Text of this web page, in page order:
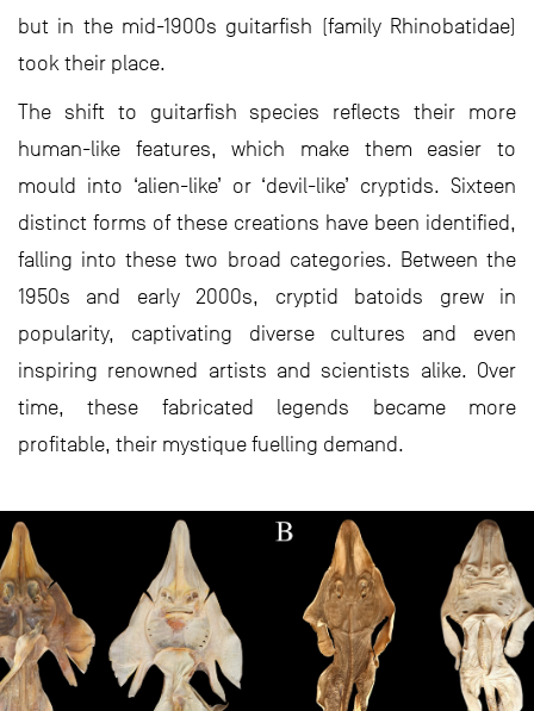
but in the mid-1900s guitarfish (family Rhinobatidae)
took their place.
The shift to guitarfish species reflects their more
human-like features, which make them easier to
mould into ‘alien-like’ or ‘devil-like’ cryptids. Sixteen
distinct forms of these creations have been identified,
falling into these two broad categories. Between the
1950s and early 2000s, cryptid batoids grew in
popularity, captivating diverse cultures and even
inspiring renowned artists and scientists alike. Over
time, these fabricated legends became more
profitable, their mystique fuelling demand.